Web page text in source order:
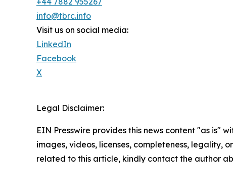
info@tbrc.info
Visit us on social media:
LinkedIn
Facebook
X
Legal Disclaimer:
EIN Presswire provides this news content "as is"
images, videos, licenses, completeness, legality,
related to this article, kindly contact the author